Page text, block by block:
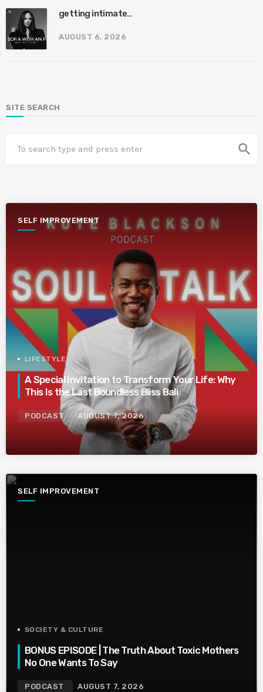
getting intimate…
AUGUST 6, 2026
SITE SEARCH
search
SELF IMPROVEMENT
LIFESTYLE
A Special Invitation to Transform Your Life: Why
This Is the Last Boundless Bliss Bali
PODCAST AUGUST 7, 2026
SELF IMPROVEMENT
SOCIETY & CULTURE
BONUS EPISODE | The Truth About Toxic Mothers
No One Wants To Say
PODCAST AUGUST 7, 2026